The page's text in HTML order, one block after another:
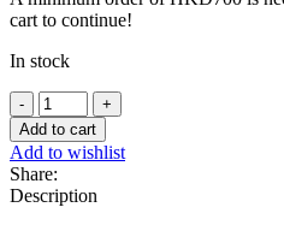
cart to continue!
In stock
Treblec
buckwheat
flour
-
1Kg
quantity
Add to cart
Add to wishlist
Share:
Description